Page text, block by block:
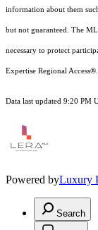
information about them
but not guaranteed. The
necessary to protect
Expertise Regional
Data last updated 9:20 PM
Powered byLuxury
Search